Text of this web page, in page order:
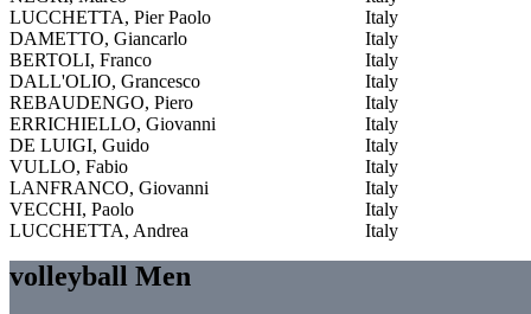
LUCCHETTA, Pier Paolo
Italy
DAMETTO, Giancarlo
Italy
BERTOLI, Franco
Italy
DALL'OLIO, Grancesco
Italy
REBAUDENGO, Piero
Italy
ERRICHIELLO, Giovanni
Italy
DE LUIGI, Guido
Italy
VULLO, Fabio
Italy
LANFRANCO, Giovanni
Italy
VECCHI, Paolo
Italy
LUCCHETTA, Andrea
Italy
volleyball Men